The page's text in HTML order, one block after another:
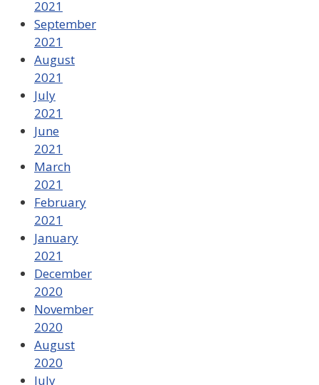
2021
September
2021
August
2021
July
2021
June
2021
March
2021
February
2021
January
2021
December
2020
November
2020
August
2020
July